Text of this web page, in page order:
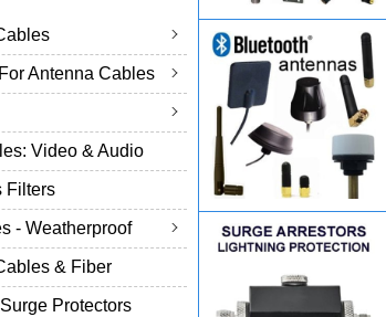
Antenna Cables
Video & Audio
Filters
- Weatherproof
& Fiber
Protectors